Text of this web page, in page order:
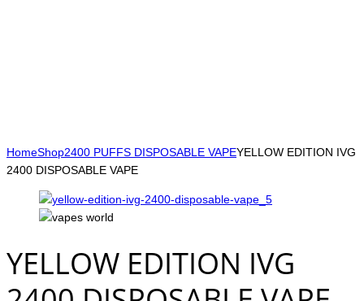
HomeShop2400 PUFFS DISPOSABLE VAPEYELLOW EDITION IVG
2400 DISPOSABLE VAPE
YELLOW EDITION IVG